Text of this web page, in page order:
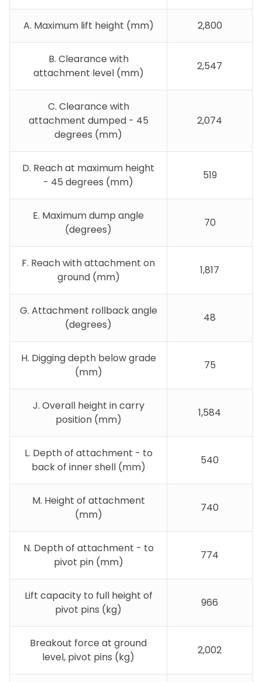
A. Maximum lift height (mm) 2,800
B. Clearance with
attachment level (mm)
2,547
C. Clearance with
attachment dumped - 45
degrees (mm)
2,074
D. Reach at maximum height
- 45 degrees (mm)
519
E. Maximum dump angle
(degrees)
70
F. Reach with attachment on
ground (mm)
1,817
G. Attachment rollback angle
(degrees)
48
H. Digging depth below grade
(mm)
75
J. Overall height in carry
position (mm)
1,584
L. Depth of attachment - to
back of inner shell (mm)
540
M. Height of attachment
(mm)
740
N. Depth of attachment - to
pivot pin (mm)
774
Lift capacity to full height of
pivot pins (kg)
966
Breakout force at ground
level, pivot pins (kg)
2,002